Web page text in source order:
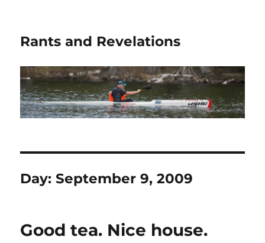
Rants and Revelations
Day:September 9, 2009
Good tea. Nice house.